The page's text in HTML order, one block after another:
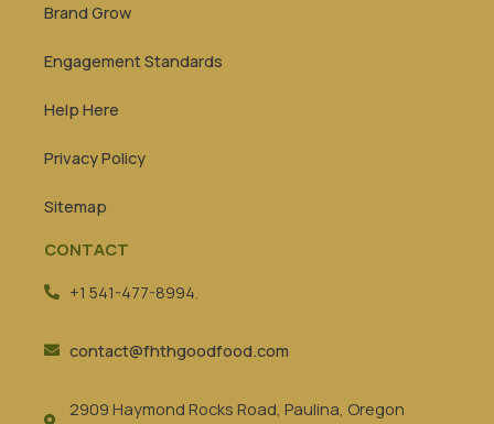
Brand Grow
Engagement Standards
Help Here
Privacy Policy
Sitemap
CONTACT
+1 541-477-8994.
contact@fhthgoodfood.com
2909 Haymond Rocks Road, Paulina, Oregon